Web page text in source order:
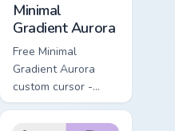
Minimal
Gradient Aurora
Free Minimal
Gradient Aurora
custom cursor -
minimal green-to-
cyan tip with